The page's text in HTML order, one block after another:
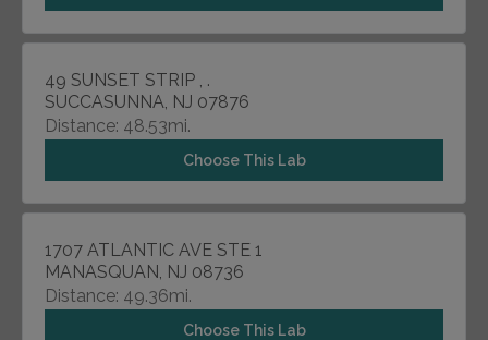
49 SUNSET STRIP , .
SUCCASUNNA, NJ 07876
Distance: 48.53mi.
Choose This Lab
1707 ATLANTIC AVE STE 1
MANASQUAN, NJ 08736
Distance: 49.36mi.
Choose This Lab